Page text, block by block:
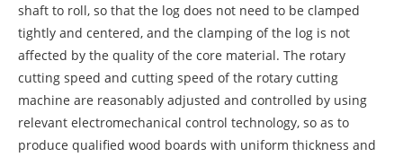
shaft to roll, so that the log does not need to be clamped
tightly and centered, and the clamping of the log is not
affected by the quality of the core material. The rotary
cutting speed and cutting speed of the rotary cutting
machine are reasonably adjusted and controlled by using
relevant electromechanical control technology, so as to
produce qualified wood boards with uniform thickness and